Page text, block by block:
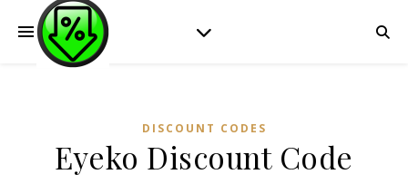
DISCOUNT CODES
Eyeko Discount Code